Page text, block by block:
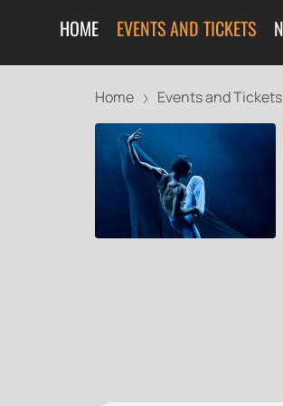
HOME EVENTS AND TICKETS
Home Events and Tickets